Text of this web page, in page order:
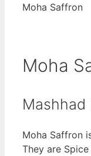
Moha Saffron
Moha
Mashhad
Moha Saffron
They are